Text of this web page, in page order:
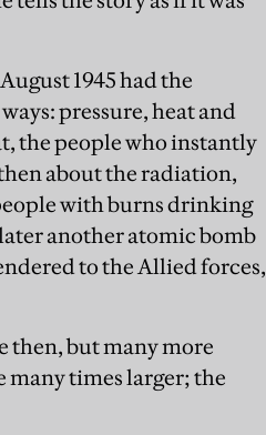
1945 had the
pressure, heat and
the people who instantly
about the radiation,
with burns drinking
another atomic bomb
to the Allied forces,
then, but many more
many times larger; the